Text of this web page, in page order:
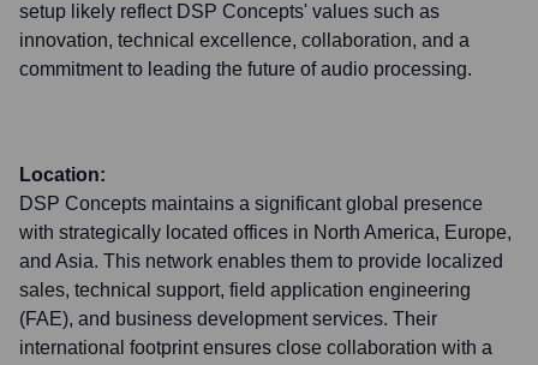
setup likely reflect DSP Concepts' values such as
innovation, technical excellence, collaboration, and a
commitment to leading the future of audio processing.
Location:
DSP Concepts maintains a significant global presence
with strategically located offices in North America, Europe,
and Asia. This network enables them to provide localized
sales, technical support, field application engineering
(FAE), and business development services. Their
international footprint ensures close collaboration with a